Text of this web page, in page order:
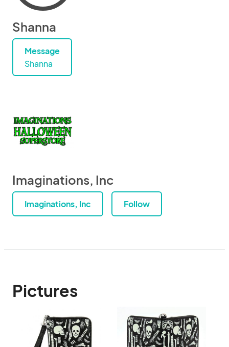
Shanna
Message
Shanna
Imaginations, Inc
Imaginations, Inc Follow
Pictures